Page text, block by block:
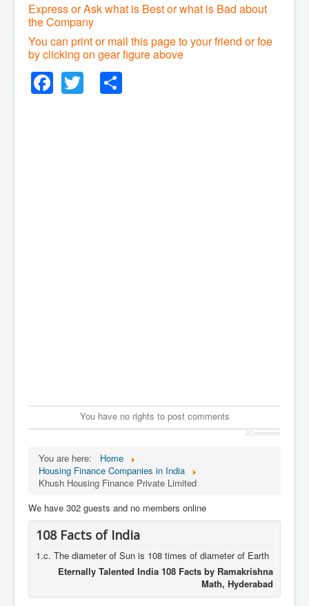
Express or Ask what is Best or what is Bad about
the Company
You can print or mail this page to your friend or foe
by clicking on gear figure above
Facebook
Twitter
You have no rights to post comments
JComments
You are here:
Home
Housing Finance Companies in India
Khush Housing Finance Private Limited
We have 302 guests and no members online
108 Facts of India
1.c. The diameter of Sun is 108 times of diameter of Earth
Eternally Talented India 108 Facts by Ramakrishna
Math, Hyderabad